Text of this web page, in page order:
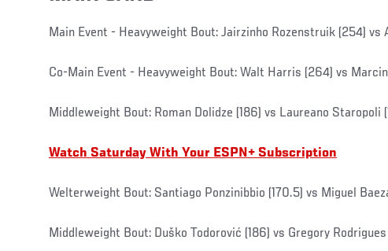
Main Event - Heavyweight Bout: Jairzinho Rozenstruik (254) vs
Co-Main Event - Heavyweight Bout: Walt Harris (264) vs Marcin
Middleweight Bout: Roman Dolidze (186) vs Laureano Staropoli
Watch Saturday With Your ESPN+ Subscription
Welterweight Bout: Santiago Ponzinibbio (170.5) vs Miguel Baeza
Middleweight Bout: Duško Todorović (186) vs Gregory Rodrigues